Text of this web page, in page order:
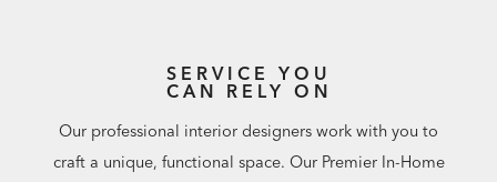
SERVICE YOU
CAN RELY ON
Our professional interior designers work with you to
craft a unique, functional space. Our Premier In-Home